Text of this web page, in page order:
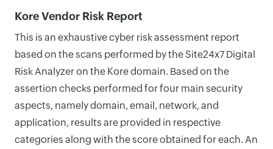
Kore Vendor Risk Report
This is an exhaustive cyber risk assessment report
based on the scans performed by the Site24x7 Digital
Risk Analyzer on the Kore domain. Based on the
assertion checks performed for four main security
aspects, namely domain, email, network, and
application, results are provided in respective
categories along with the score obtained for each. An